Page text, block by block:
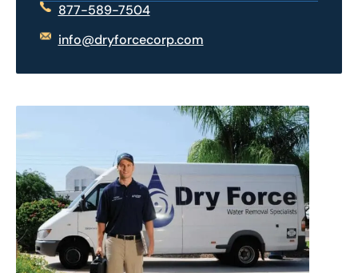
877-589-7504
info@dryforcecorp.com